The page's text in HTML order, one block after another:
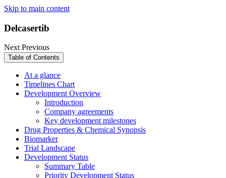
Skip to main content
Delcasertib
NextPrevious
Table of Contents
At a glance
Timelines Chart
Development Overview
Introduction
Company agreements
Key development milestones
Drug Properties & Chemical Synopsis
Biomarker
Trial Landscape
Development Status
Summary Table
Priority Development Status